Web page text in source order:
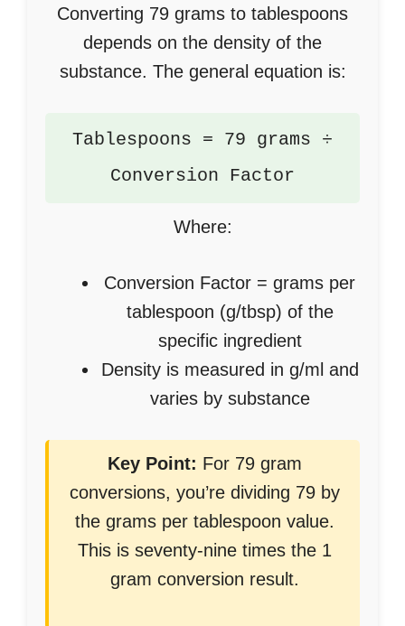
Converting 79 grams to tablespoons
depends on the density of the
substance. The general equation is:
Tablespoons = 79 grams ÷
Conversion Factor
Where:
Conversion Factor = grams per
tablespoon (g/tbsp) of the
specific ingredient
Density is measured in g/ml and
varies by substance
Key Point: For 79 gram
conversions, you’re dividing 79 by
the grams per tablespoon value.
This is seventy-nine times the 1
gram conversion result.